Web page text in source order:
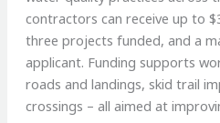
contractors can receive up to
three projects funded, and a
applicant. Funding supports
roads and landings, skid trail
crossings – all aimed at